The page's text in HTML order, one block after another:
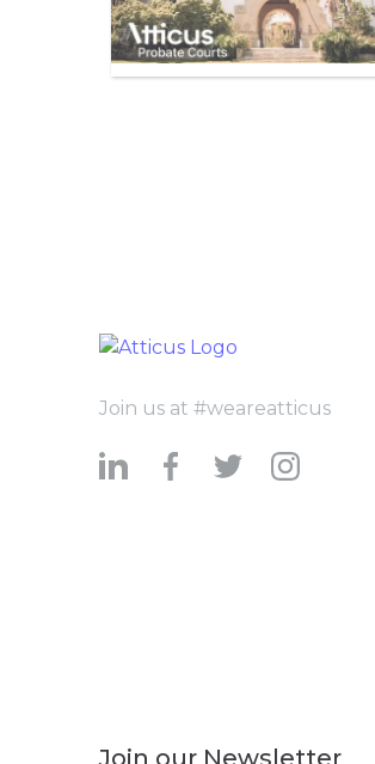
Join us at #weareatticus
Join our Newsletter